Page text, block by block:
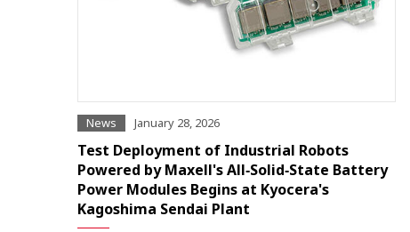
News January 28, 2026
Test Deployment of Industrial Robots
Powered by Maxell's All‑Solid‑State Battery
Power Modules Begins at Kyocera's
Kagoshima Sendai Plant